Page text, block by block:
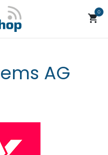
0
AG